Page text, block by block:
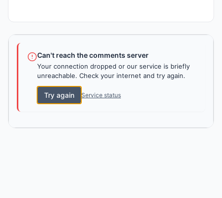
Can't reach the comments server
Your connection dropped or our service is briefly
unreachable. Check your internet and try again.
Try again Service status